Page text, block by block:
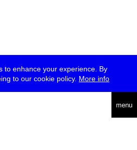
to enhance your experience. By
to our cookie policy. More info
menu